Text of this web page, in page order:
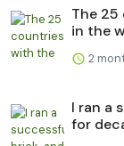
The
in the
2
I ran a
for